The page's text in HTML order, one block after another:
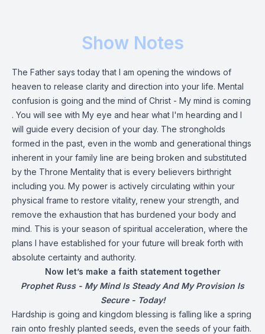
Show Notes
The Father says today that I am opening the windows of
heaven to release clarity and direction into your life. Mental
confusion is going and the mind of Christ - My mind is coming
. You will see with My eye and hear what I'm hearding and I
will guide every decision of your day. The strongholds
formed in the past, even in the womb and generational things
inherent in your family line are being broken and substituted
by the Throne Mentality that is every believers birthright
including you. My power is actively circulating within your
physical frame to restore vitality, renew your strength, and
remove the exhaustion that has burdened your body and
mind. This is your season of spiritual acceleration, where the
plans I have established for your future will break forth with
absolute certainty and authority.
Now let’s make a faith statement together
Prophet Russ - My Mind Is Steady And My Provision Is
Secure - Today!
Hardship is going and kingdom blessing is falling like a spring
rain onto freshly planted seeds, even the seeds of your faith.